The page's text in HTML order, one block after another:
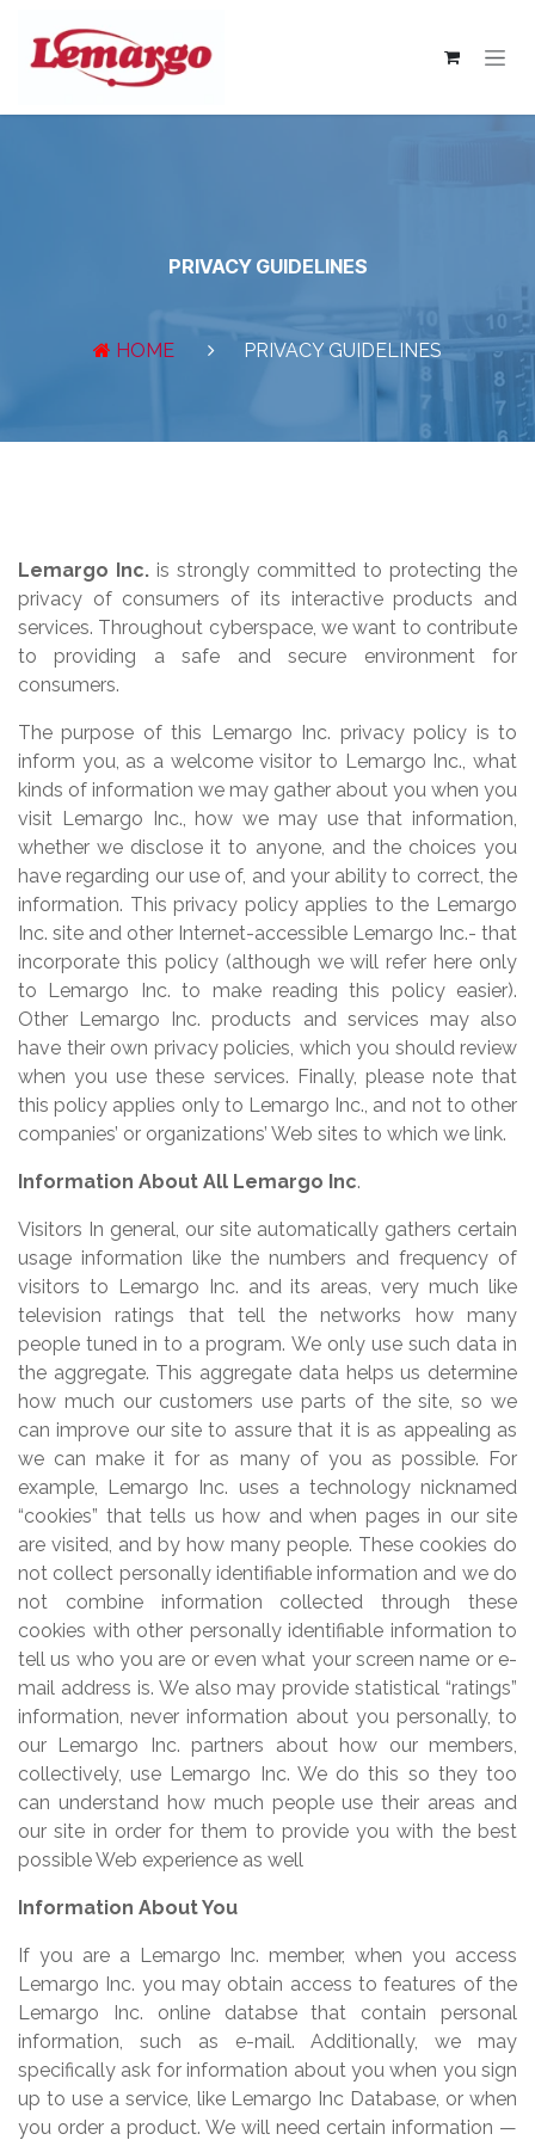
PRIVACY GUIDELINES
HOME PRIVACY GUIDELINES
Lemargo Inc. is strongly committed to protecting the
privacy of consumers of its interactive products and
services. Throughout cyberspace, we want to contribute
to providing a safe and secure environment for
consumers.
The purpose of this Lemargo Inc. privacy policy is to
inform you, as a welcome visitor to Lemargo Inc., what
kinds of information we may gather about you when you
visit Lemargo Inc., how we may use that information,
whether we disclose it to anyone, and the choices you
have regarding our use of, and your ability to correct, the
information. This privacy policy applies to the Lemargo
Inc. site and other Internet-accessible Lemargo Inc.- that
incorporate this policy (although we will refer here only
to Lemargo Inc. to make reading this policy easier).
Other Lemargo Inc. products and services may also
have their own privacy policies, which you should review
when you use these services. Finally, please note that
this policy applies only to Lemargo Inc., and not to other
companies’ or organizations’ Web sites to which we link.
Information About All Lemargo Inc.
Visitors In general, our site automatically gathers certain
usage information like the numbers and frequency of
visitors to Lemargo Inc. and its areas, very much like
television ratings that tell the networks how many
people tuned in to a program. We only use such data in
the aggregate. This aggregate data helps us determine
how much our customers use parts of the site, so we
can improve our site to assure that it is as appealing as
we can make it for as many of you as possible. For
example, Lemargo Inc. uses a technology nicknamed
“cookies” that tells us how and when pages in our site
are visited, and by how many people. These cookies do
not collect personally identifiable information and we do
not combine information collected through these
cookies with other personally identifiable information to
tell us who you are or even what your screen name or e-
mail address is. We also may provide statistical “ratings”
information, never information about you personally, to
our Lemargo Inc. partners about how our members,
collectively, use Lemargo Inc. We do this so they too
can understand how much people use their areas and
our site in order for them to provide you with the best
possible Web experience as well
Information About You
If you are a Lemargo Inc. member, when you access
Lemargo Inc. you may obtain access to features of the
Lemargo Inc. online databse that contain personal
information, such as e-mail. Additionally, we may
specifically ask for information about you when you sign
up to use a service, like Lemargo Inc Database, or when
you order a product. We will need certain information —